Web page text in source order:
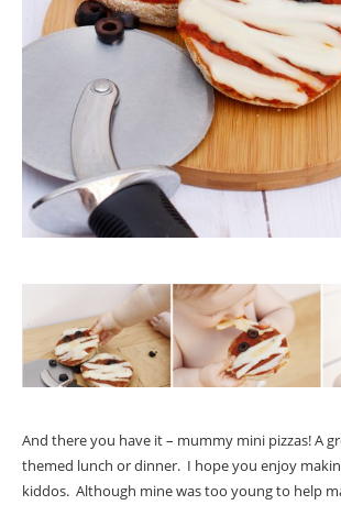
And there you have it – mummy mini pizzas! A
themed lunch or dinner. I hope you enjoy
kiddos. Although mine was too young to help